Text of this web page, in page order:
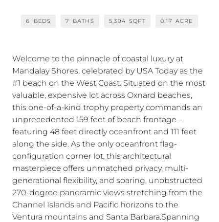
6 BEDS 7 BATHS 5,394 SQFT 0.17 ACRE
Welcome to the pinnacle of coastal luxury at
Mandalay Shores, celebrated by USA Today as the
#1 beach on the West Coast. Situated on the most
valuable, expensive lot across Oxnard beaches,
this one-of-a-kind trophy property commands an
unprecedented 159 feet of beach frontage--
featuring 48 feet directly oceanfront and 111 feet
along the side. As the only oceanfront flag-
configuration corner lot, this architectural
masterpiece offers unmatched privacy, multi-
generational flexibility, and soaring, unobstructed
270-degree panoramic views stretching from the
Channel Islands and Pacific horizons to the
Ventura mountains and Santa Barbara.Spanning